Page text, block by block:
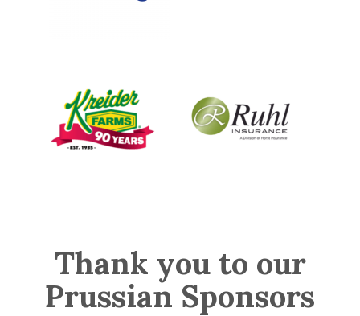
Thank you to our
Prussian Sponsors